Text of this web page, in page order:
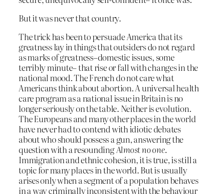
But it was never that country.
The trick has been to persuade America that its
greatness lay in things that outsiders do not regard
as marks of greatness–domestic issues, some
terribly minute– that rise or fall with changes in the
national mood. The French do not care what
Americans think about abortion. A universal health
care program as a national issue in Britain is no
longer seriously on the table. Neither is evolution.
The Europeans and many other places in the world
have never had to contend with idiotic debates
about who should possess a gun, answering the
question with a resounding Almost no one.
Immigration and ethnic cohesion, it is true, is still a
topic for many places in the world. But is usually
arises only when a segment of a population behaves
in a way criminally inconsistent with the behaviour